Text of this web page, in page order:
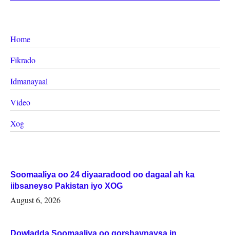
Home
Fikrado
Idmanayaal
Video
Xog
Soomaaliya oo 24 diyaaradood oo dagaal ah ka
iibsaneyso Pakistan iyo XOG
August 6, 2026
Dowladda Soomaaliya oo qorshaynaysa in